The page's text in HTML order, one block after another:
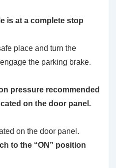
is at a complete stop
place and turn the
the parking brake.
pressure recommended
on the door panel.
on the door panel.
to the “ON” position